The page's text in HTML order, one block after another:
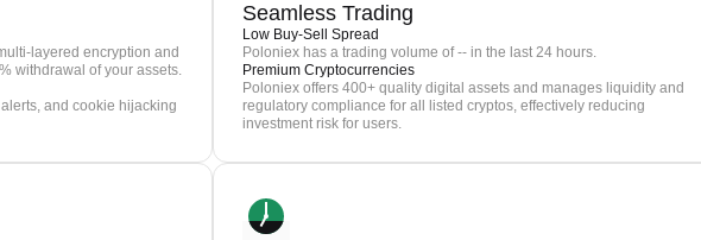
layered encryption and
withdrawal of your assets.
and cookie hijacking
Seamless Trading
Low Buy-Sell Spread
Poloniex has a trading volume of -- in the last 24 hours.
Premium Cryptocurrencies
Poloniex offers 400+ quality digital assets and manages liquidity and
regulatory compliance for all listed cryptos, effectively reducing
investment risk for users.